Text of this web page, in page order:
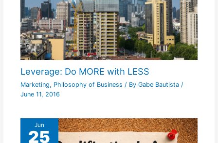
Leverage: Do MORE with LESS
Marketing, Philosophy of Business / By Gabe Bautista /
June 11, 2016
Jun
25